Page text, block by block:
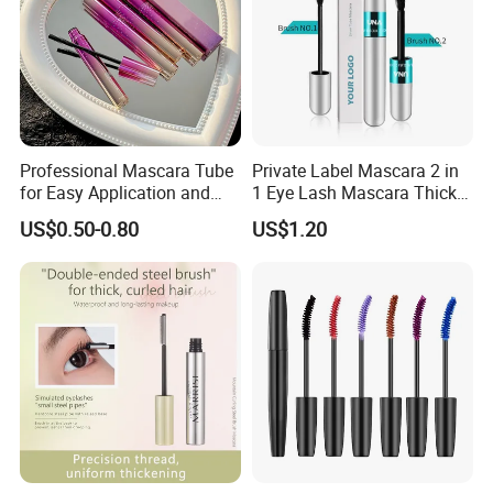
Professional Mascara Tube
for Easy Application and
Removal
US$0.50-0.80
Private Label Mascara 2 in
1 Eye Lash Mascara Thick
Curling 4D Double Head
Mascara for Women
US$1.20